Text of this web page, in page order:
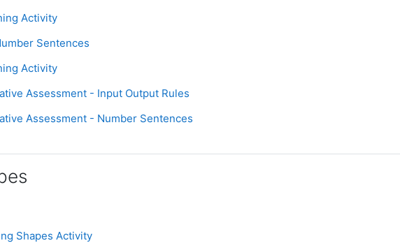
Activity
Assignment
Sentences
Page
Activity
Assignment
Assessment - Input Output RulesAssignment
Assessment - Number SentencesAssignment
Shapes ActivityAssignment